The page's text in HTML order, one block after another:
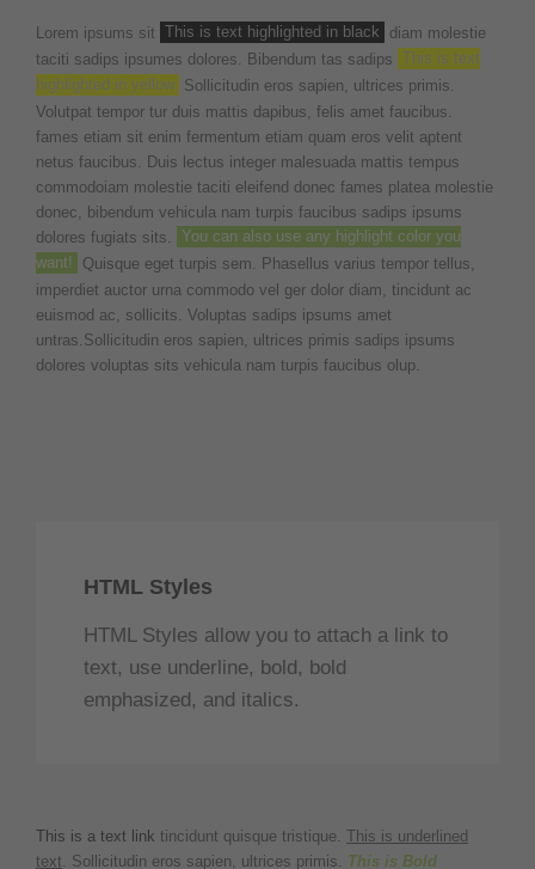
Lorem ipsums sit This is text highlighted in black
diam molestie
taciti sadips ipsumes dolores. Bibendum tas sadips
This is text
highlighted in yellow Sollicitudin eros sapien, ultrices primis.
Volutpat tempor tur duis mattis dapibus, felis amet faucibus.
fames etiam sit enim fermentum etiam quam eros velit aptent
netus faucibus. Duis lectus integer malesuada mattis tempus
commodoiam molestie taciti eleifend donec fames platea molestie
donec, bibendum vehicula nam turpis faucibus sadips ipsums
dolores fugiats sits.
You can also use any highlight color you
want!
Quisque eget turpis sem. Phasellus varius tempor tellus,
imperdiet auctor urna commodo vel ger dolor diam, tincidunt ac
euismod ac, sollicits. Voluptas sadips ipsums amet
untras.Sollicitudin eros sapien, ultrices primis sadips ipsums
dolores voluptas sits vehicula nam turpis faucibus olup.
HTML Styles
HTML Styles allow you to attach a link to
text, use underline, bold, bold
emphasized, and italics.
This is a text link tincidunt quisque tristique. This is underlined
text . Sollicitudin eros sapien, ultrices primis.
This is Bold